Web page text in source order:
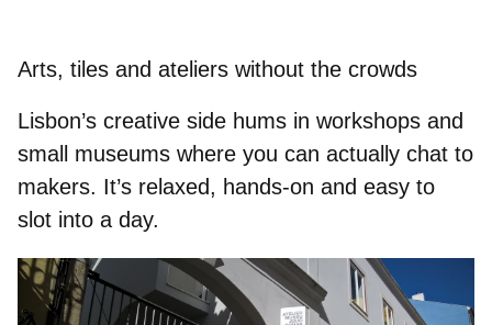
Arts, tiles and ateliers without the crowds
Lisbon’s creative side hums in workshops and
small museums where you can actually chat to
makers. It’s relaxed, hands-on and easy to
slot into a day.